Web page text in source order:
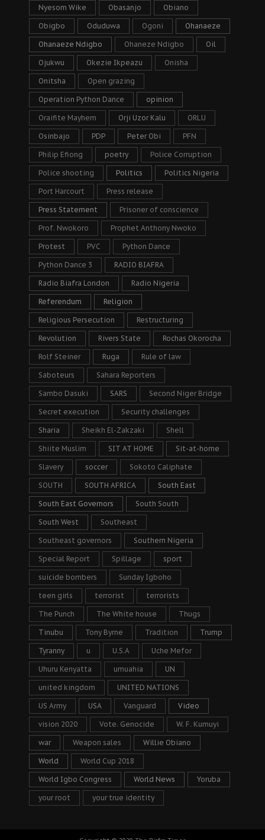
Nyesom Wike Obasanjo Obiano
Obigbo Oduduwa Ogoni Ohanaeze
Ohanaeze Ndigbo Ohaneze Ndigbo Oil
Ojukwu Okezie Ikpeazu Onisha
Onitsha Open grazing
Operation Python Dance opinion
Oraifite Mayhem Orji Uzor Kalu ORLU
Osinbajo PDP Peter Obi PFN
Philip Efiong poetry Police Corruption
Police shooting Politics Politics Nigeria
Port Harcourt Press release
Press Statement Prisoner of conscience
Prof. Nwokoro Prophet Anthony Nwoko
Protest PVC Python Dance
Python Dance 3 RADIO BIAFRA
Radio Biafra London Radio Nigeria
Referendum Religion
Religious Persecution Restructuring
Revolution Rivers State Rochas Okorocha
Rolf Steiner Ruga Rule of law
Saboteurs Sahara Reporters
Sambo Dasuki SARS Second Niger Bridge
Secret execution Security challenges
Sharia Sheikh El-Zakzaki Shell
Shiite Muslim SIT AT HOME Sit-at-home
Slavery soccer Sokoto Caliphate
SOUTH SOUTH AFRICA South East
South East Governors South South
South West Southeast
Southeast governors Southern Nigeria
Special Report Spillage sport
suicide bombers Sunday Igboho
teen girls terrorist terrorists
The Punch The White house Thugs
Tinubu Tony Byrne Tradition Trump
Tyranny u U.S.A Uche Mefor
Uhuru Kenyatta umuahia UN
united kingdom UNITED NATIONS
US Army USA Vanguard Video
vision 2020 Vote. Genocide W. F. Kumuyi
war Weapon sales Willie Obiano
World World Cup 2018
World Igbo Congress World News Yoruba
your root your true identity